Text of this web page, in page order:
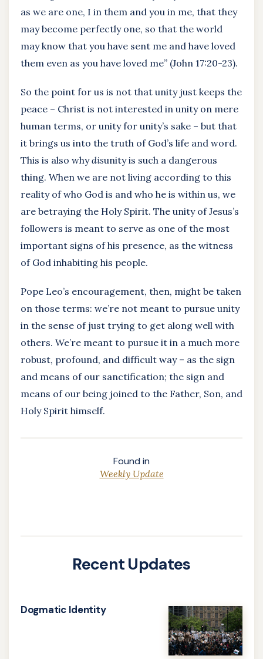
as we are one, I in them and you in me, that they
may become perfectly one, so that the world
may know that you have sent me and have loved
them even as you have loved me” (John 17:20-23).
So the point for us is not that unity just keeps the
peace – Christ is not interested in unity on mere
human terms, or unity for unity’s sake – but that
it brings us into the truth of God’s life and word.
This is also whydisunity is such a dangerous
thing. When we are not living according to this
reality of who God is and who he is within us, we
are betraying the Holy Spirit. The unity of Jesus’s
followers is meant to serve as one of the most
important signs of his presence, as the witness
of God inhabiting his people.
Pope Leo’s encouragement, then, might be taken
on those terms: we’re not meant to pursue unity
in the sense of just trying to get along well with
others. We’re meant to pursue it in a much more
robust, profound, and difficult way – as the sign
and means of our sanctification; the sign and
means of our being joined to the Father, Son, and
Holy Spirit himself.
Found in
Weekly Update
Recent Updates
Dogmatic Identity